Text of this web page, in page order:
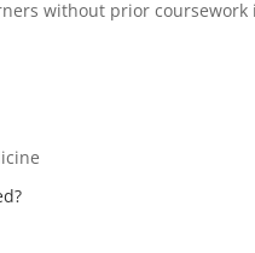
without prior coursework